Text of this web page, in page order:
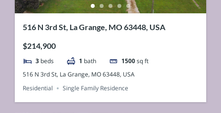
516 N 3rd St, La Grange, MO 63448, USA
$214,900
3 beds 1 bath 1500 sq ft
516 N 3rd St, La Grange, MO 63448, USA
Residential
Single Family Residence